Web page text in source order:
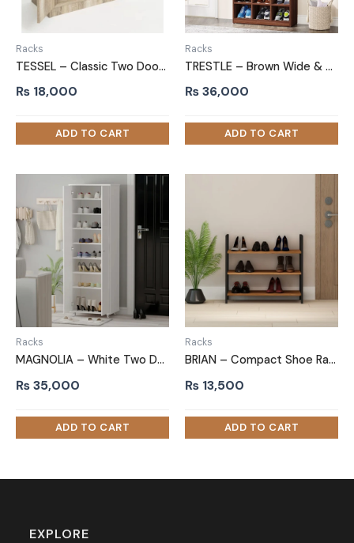
Racks
TESSEL – Classic Two Door Shoe Storage Cabinet
₨ 18,000
Racks
TRESTLE – Brown Wide & Compact Shelves Shoe Rack
₨36,000
Racks
MAGNOLIA – White Two Door Shoe Storage Cabinet
₨35,000
Racks
BRIAN – Compact Shoe Rack with Black Metallic Frame
₨ 13,500
EXPLORE